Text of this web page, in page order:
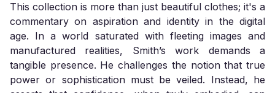
This collection is more than just beautiful clothes; it's a
commentary on aspiration and identity in the digital
age. In a world saturated with fleeting images and
manufactured realities, Smith’s work demands a
tangible presence. He challenges the notion that true
power or sophistication must be veiled. Instead, he